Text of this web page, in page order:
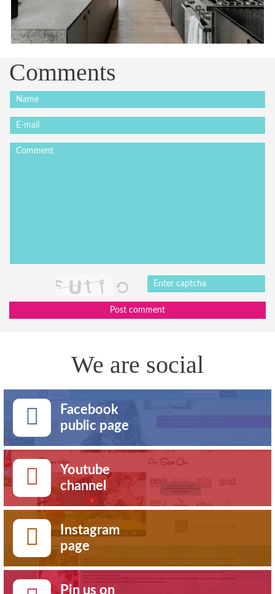
Comments
Post comment
We are social
Facebook
public page
Youtube
channel
Instagram
page
Pin us on